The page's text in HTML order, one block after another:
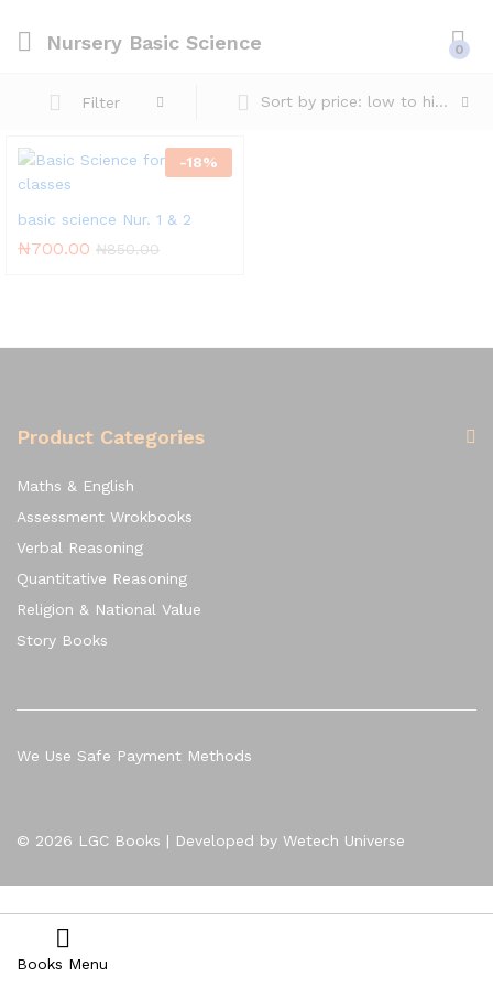
Nursery Basic Science 0
Filter Sort by price: low to high
-18%
basic science Nur. 1 & 2
₦700.00 ₦850.00
Product Categories
Maths & English
Assessment Wrokbooks
Verbal Reasoning
Quantitative Reasoning
Religion & National Value
Story Books
© 2026 LGC Books | Developed by Wetech Universe
We Use Safe Payment Methods
Books Menu